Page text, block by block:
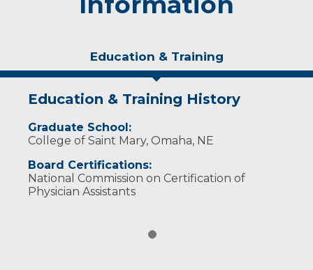
Education & Training
Education & Training History
Graduate School:
College of Saint Mary, Omaha, NE
Board Certifications:
National Commission on Certification of
Physician Assistants